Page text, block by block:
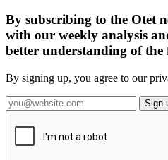
By subscribing to the Otet
with our weekly analysis
better understanding of
By signing up, you agree to our
Sign